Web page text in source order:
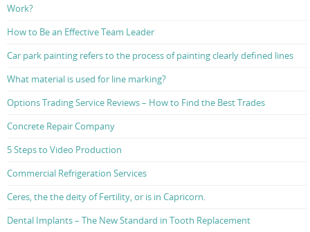
Work?
How to Be an Effective Team Leader
Car park painting refers to the process of painting clearly defined lines
What material is used for line marking?
Options Trading Service Reviews – How to Find the Best Trades
Concrete Repair Company
5 Steps to Video Production
Commercial Refrigeration Services
Ceres, the the deity of Fertility, or is in Capricorn.
Dental Implants – The New Standard in Tooth Replacement